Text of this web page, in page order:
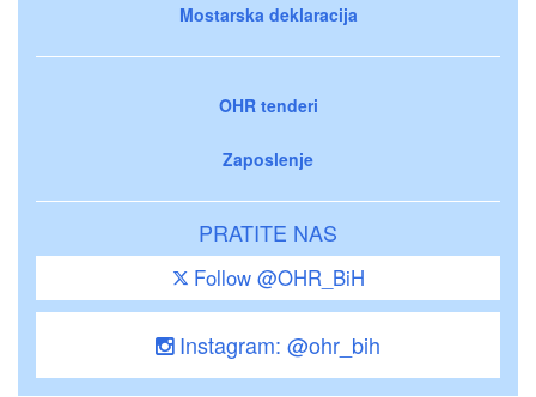
Mostarska deklaracija
OHR tenderi
Zaposlenje
PRATITE NAS
Follow @OHR_BiH
Instagram: @ohr_bih